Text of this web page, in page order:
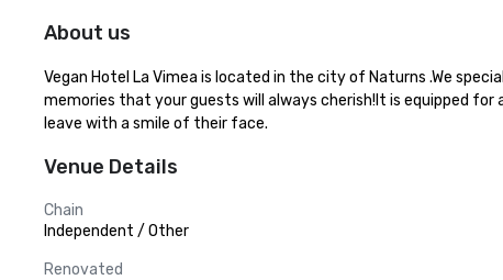
About us
Vegan Hotel La Vimea is located in the city of Naturns .We
memories that your guests will always cherish!It is equipped
leave with a smile of their face.
Venue Details
Chain
Independent / Other
Renovated